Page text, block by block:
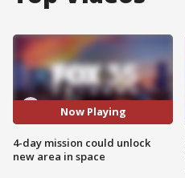
Now Playing
4-day mission could unlock
new area in space